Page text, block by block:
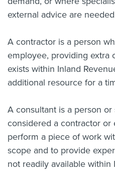
English
external advice are
A contractor is a person
employee, providing extra
exists within Inland
additional resource for a
A consultant is a person
considered a contractor
perform a piece of work
scope and to provide
not readily available within